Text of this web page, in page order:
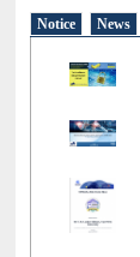
Notice News